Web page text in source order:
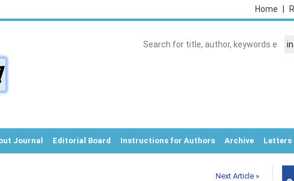
Home
Journal Editorial Board Instructions for Authors Archive Letters
Next Article »